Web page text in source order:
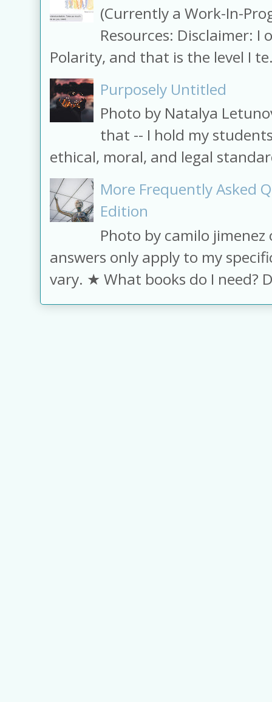
(Currently a Work-In-
Resources: Disclaimer: I
Polarity, and that is the level I
Purposely Untitled
Photo by Natalya
that -- I hold my
ethical, moral, and legal
More Frequently Asked
Edition
Photo by camilo
answers only apply to my
vary. ★ What books do I need?